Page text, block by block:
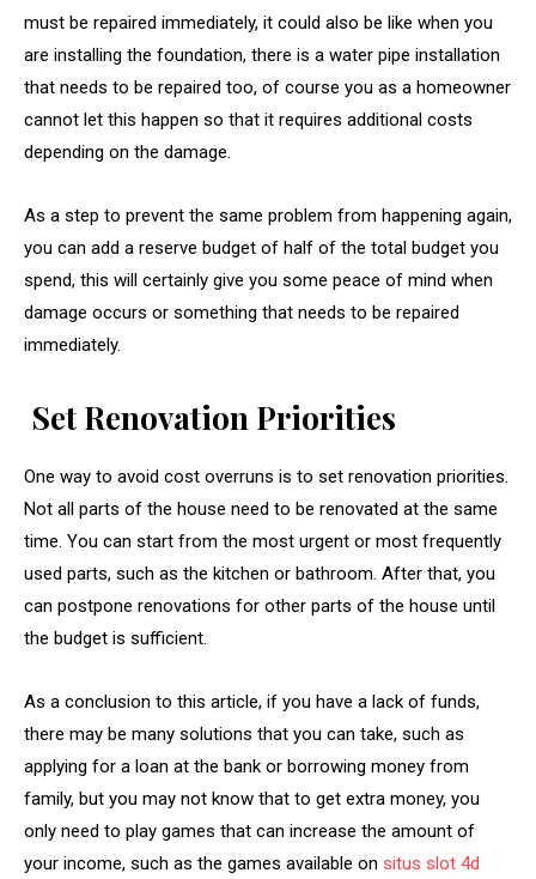
must be repaired immediately, it could also be like when you
are installing the foundation, there is a water pipe installation
that needs to be repaired too, of course you as a homeowner
cannot let this happen so that it requires additional costs
depending on the damage.
As a step to prevent the same problem from happening again,
you can add a reserve budget of half of the total budget you
spend, this will certainly give you some peace of mind when
damage occurs or something that needs to be repaired
immediately.
Set Renovation Priorities
One way to avoid cost overruns is to set renovation priorities.
Not all parts of the house need to be renovated at the same
time. You can start from the most urgent or most frequently
used parts, such as the kitchen or bathroom. After that, you
can postpone renovations for other parts of the house until
the budget is sufficient.
As a conclusion to this article, if you have a lack of funds,
there may be many solutions that you can take, such as
applying for a loan at the bank or borrowing money from
family, but you may not know that to get extra money, you
only need to play games that can increase the amount of
your income, such as the games available on situs slot 4d